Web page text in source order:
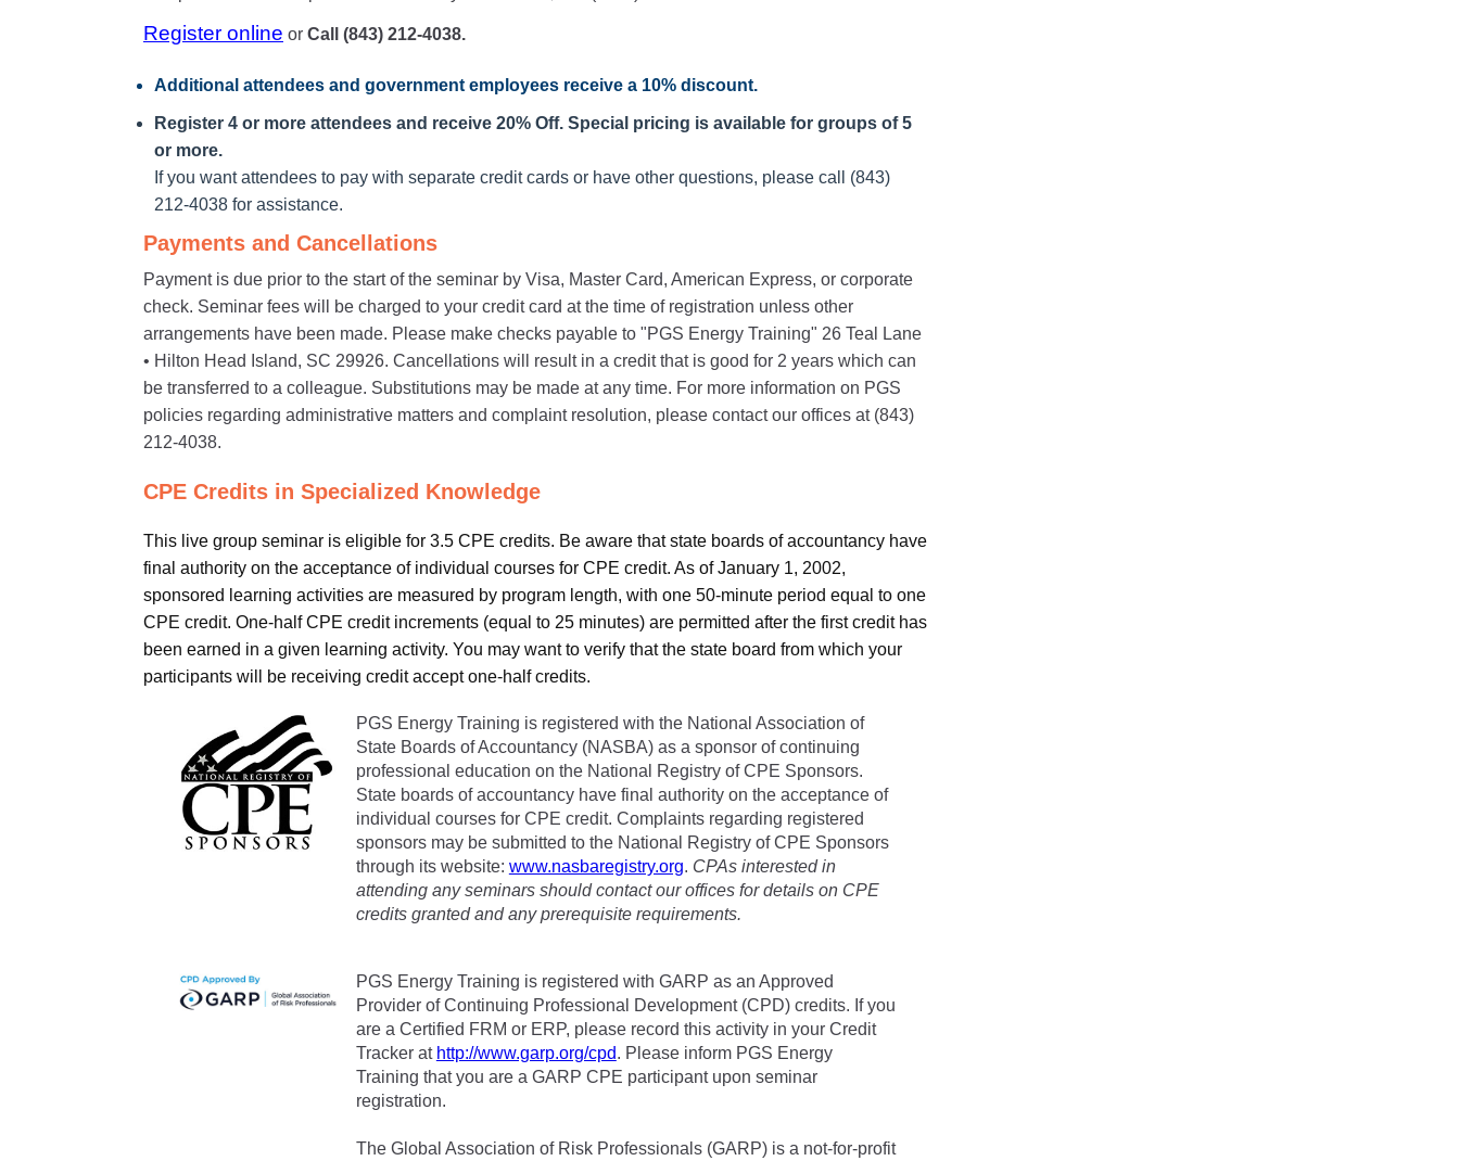
Register online or Call (843) 212-4038.
Additional attendees and government employees receive a 10% discount.
Register 4 or more attendees and receive 20% Off. Special pricing is available for groups of 5
or more.
If you want attendees to pay with separate credit cards or have other questions, please call (843)
212-4038 for assistance.
Payments and Cancellations
Payment is due prior to the start of the seminar by Visa, Master Card, American Express, or corporate
check. Seminar fees will be charged to your credit card at the time of registration unless other
arrangements have been made. Please make checks payable to "PGS Energy Training" 26 Teal Lane
• Hilton Head Island, SC 29926. Cancellations will result in a credit that is good for 2 years which can
be transferred to a colleague. Substitutions may be made at any time. For more information on PGS
policies regarding administrative matters and complaint resolution, please contact our offices at (843)
212-4038.
CPE Credits in Specialized Knowledge
This live group seminar is eligible for 3.5 CPE credits. Be aware that state boards of accountancy have
final authority on the acceptance of individual courses for CPE credit. As of January 1, 2002,
sponsored learning activities are measured by program length, with one 50-minute period equal to one
CPE credit. One-half CPE credit increments (equal to 25 minutes) are permitted after the first credit has
been earned in a given learning activity. You may want to verify that the state board from which your
participants will be receiving credit accept one-half credits.
PGS Energy Training is registered with the National Association of
State Boards of Accountancy (NASBA) as a sponsor of continuing
professional education on the National Registry of CPE Sponsors.
State boards of accountancy have final authority on the acceptance of
individual courses for CPE credit. Complaints regarding registered
sponsors may be submitted to the National Registry of CPE Sponsors
through its website: www.nasbaregistry.org. CPAs interested in
attending any seminars should contact our offices for details on CPE
credits granted and any prerequisite requirements.
PGS Energy Training is registered with GARP as an Approved
Provider of Continuing Professional Development (CPD) credits. If you
are a Certified FRM or ERP, please record this activity in your Credit
Tracker at http://www.garp.org/cpd. Please inform PGS Energy
Training that you are a GARP CPE participant upon seminar
registration.
The Global Association of Risk Professionals (GARP) is a not-for-profit